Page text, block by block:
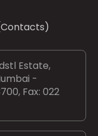
Estate,
-
Fax: 022